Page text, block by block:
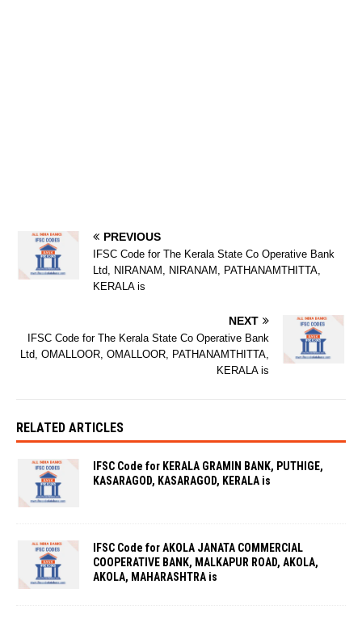
PREVIOUS
IFSC Code for The Kerala State Co Operative Bank
Ltd, NIRANAM, NIRANAM, PATHANAMTHITTA,
KERALA is
NEXT
IFSC Code for The Kerala State Co Operative Bank
Ltd, OMALLOOR, OMALLOOR, PATHANAMTHITTA,
KERALA is
RELATED ARTICLES
IFSC Code for KERALA GRAMIN BANK, PUTHIGE,
KASARAGOD, KASARAGOD, KERALA is
IFSC Code for AKOLA JANATA COMMERCIAL
COOPERATIVE BANK, MALKAPUR ROAD, AKOLA,
AKOLA, MAHARASHTRA is